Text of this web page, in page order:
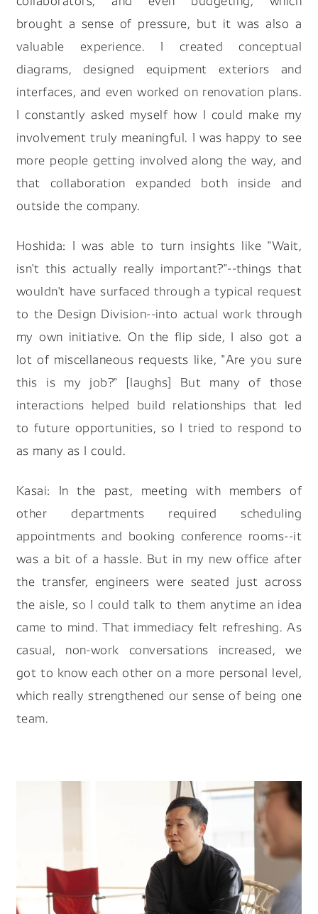
brought a sense of pressure, but it was also a
valuable experience. I created conceptual
diagrams, designed equipment exteriors and
interfaces, and even worked on renovation plans.
I constantly asked myself how I could make my
involvement truly meaningful. I was happy to see
more people getting involved along the way, and
that collaboration expanded both inside and
outside the company.
Hoshida: I was able to turn insights like "Wait,
isn't this actually really important?"--things that
wouldn't have surfaced through a typical request
to the Design Division--into actual work through
my own initiative. On the flip side, I also got a
lot of miscellaneous requests like, "Are you sure
this is my job?" [laughs] But many of those
interactions helped build relationships that led
to future opportunities, so I tried to respond to
as many as I could.
Kasai: In the past, meeting with members of
other departments required scheduling
appointments and booking conference rooms--it
was a bit of a hassle. But in my new office after
the transfer, engineers were seated just across
the aisle, so I could talk to them anytime an idea
came to mind. That immediacy felt refreshing. As
casual, non-work conversations increased, we
got to know each other on a more personal level,
which really strengthened our sense of being one
team.